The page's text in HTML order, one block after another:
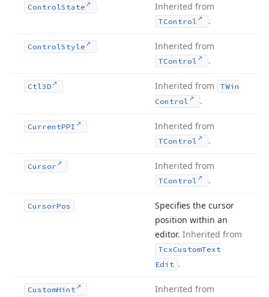
ControlState Inherited from
TControl .
ControlStyle Inherited from
TControl .
Ctl3D Inherited from
TWin
Control
.
CurrentPPI Inherited from
TControl .
Cursor Inherited from
TControl .
CursorPos
Specifies the cursor
position within an
editor. Inherited from
TcxCustomText
Edit .
CustomHint Inherited from